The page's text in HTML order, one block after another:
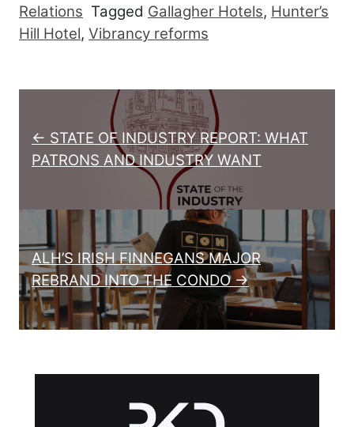
Relations Tagged Gallagher Hotels, Hunter’s
Hill Hotel, Vibrancy reforms
Post navigation
← STATE OF INDUSTRY REPORT: WHAT
PATRONS AND INDUSTRY WANT
ALH’S IRISH FINNEGANS MAJOR
REBRAND INTO THE CONDO →